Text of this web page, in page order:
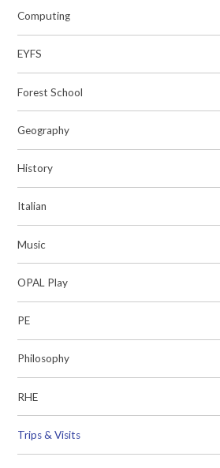
Computing
EYFS
Forest School
Geography
History
Italian
Music
OPAL Play
PE
Philosophy
RHE
Trips & Visits